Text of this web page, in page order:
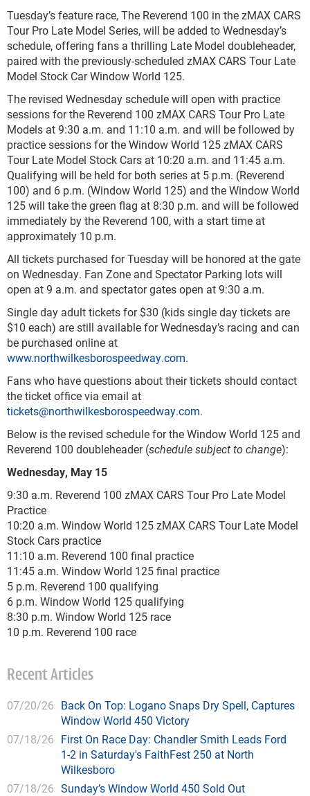
Tuesday’s feature race, The Reverend 100 in the zMAX CARS
Tour Pro Late Model Series, will be added to Wednesday’s
schedule, offering fans a thrilling Late Model doubleheader,
paired with the previously-scheduled zMAX CARS Tour Late
Model Stock Car Window World 125.
The revised Wednesday schedule will open with practice
sessions for the Reverend 100 zMAX CARS Tour Pro Late
Models at 9:30 a.m. and 11:10 a.m. and will be followed by
practice sessions for the Window World 125 zMAX CARS
Tour Late Model Stock Cars at 10:20 a.m. and 11:45 a.m.
Qualifying will be held for both series at 5 p.m. (Reverend
100) and 6 p.m. (Window World 125) and the Window World
125 will take the green flag at 8:30 p.m. and will be followed
immediately by the Reverend 100, with a start time at
approximately 10 p.m.
All tickets purchased for Tuesday will be honored at the gate
on Wednesday. Fan Zone and Spectator Parking lots will
open at 9 a.m. and spectator gates open at 9:30 a.m.
Single day adult tickets for $30 (kids single day tickets are
$10 each) are still available for Wednesday’s racing and can
be purchased online at
www.northwilkesborospeedway.com.
Fans who have questions about their tickets should contact
the ticket office via email at
tickets@northwilkesborospeedway.com.
Below is the revised schedule for the Window World 125 and
Reverend 100 doubleheader (schedule subject to change):
Wednesday, May 15
9:30 a.m. Reverend 100 zMAX CARS Tour Pro Late Model
Practice
10:20 a.m. Window World 125 zMAX CARS Tour Late Model
Stock Cars practice
11:10 a.m. Reverend 100 final practice
11:45 a.m. Window World 125 final practice
5 p.m. Reverend 100 qualifying
6 p.m. Window World 125 qualifying
8:30 p.m. Window World 125 race
10 p.m. Reverend 100 race
Recent Articles
07/20/26 Back On Top: Logano Snaps Dry Spell, Captures
Window World 450 Victory
07/18/26 First On Race Day: Chandler Smith Leads Ford
1-2 in Saturday's FaithFest 250 at North
Wilkesboro
07/18/26 Sunday’s Window World 450 Sold Out